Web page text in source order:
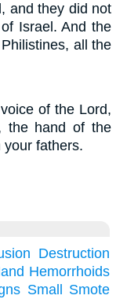
and they did not
Israel. And the
all the
of the Lord,
the hand of the
your fathers.
Destruction
Hemorrhoids
Small
Smote